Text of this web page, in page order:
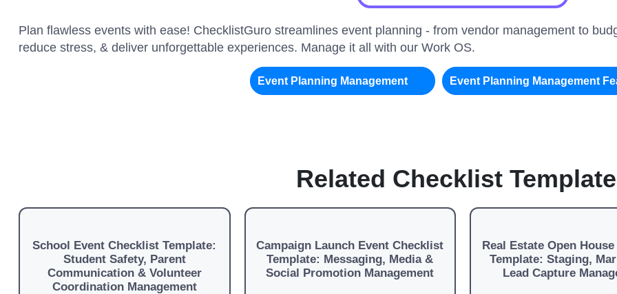
Plan flawless events with ease! ChecklistGuro streamlines event planning - from vendor management to
reduce stress, & deliver unforgettable experiences. Manage it all with our Work OS.
Event Planning Management Event Planning Management
Related Checklist
School Event Checklist Template:
Student Safety, Parent
Communication & Volunteer
Coordination Management
Campaign Launch Event Checklist
Template: Messaging, Media &
Social Promotion Management
Real Estate Open
Template: Staging,
Lead Capture